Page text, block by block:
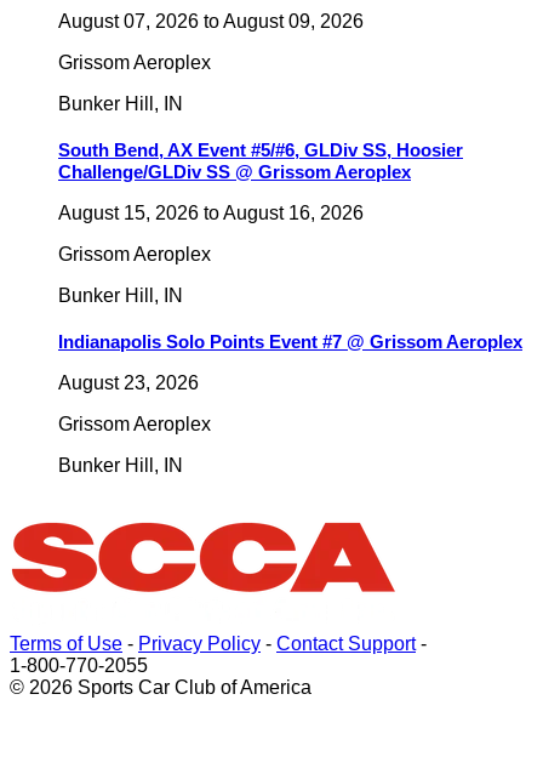
August 07, 2026 toAugust 09, 2026
Grissom Aeroplex
Bunker Hill , IN
South Bend, AX Event #5/#6, GLDiv SS, Hoosier
Challenge/GLDiv SS @ Grissom Aeroplex
August 15, 2026 toAugust 16, 2026
Grissom Aeroplex
Bunker Hill , IN
Indianapolis Solo Points Event #7 @ Grissom Aeroplex
August 23, 2026
Grissom Aeroplex
Bunker Hill , IN
Terms of Use - Privacy Policy - Contact Support-
1-800-770-2055
© 2026 Sports Car Club of America